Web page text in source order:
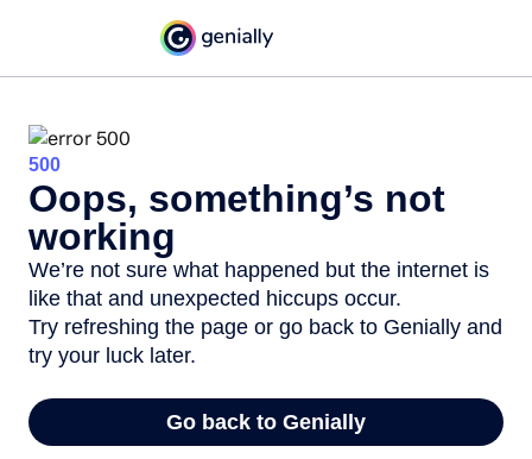
500
Oops, something’s not
working
We’re not sure what happened but the internet is
like that and unexpected hiccups occur.
Try refreshing the page or go back to Genially and
try your luck later.
Go back to Genially